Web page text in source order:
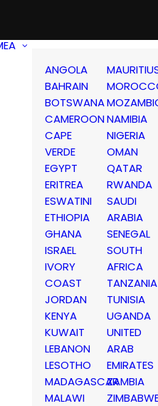
ANGOLA
BAHRAIN
BOTSWANA
CAMEROON
CAPE
VERDE
EGYPT
ERITREA
ESWATINI
ETHIOPIA
GHANA
ISRAEL
IVORY
COAST
JORDAN
KENYA
KUWAIT
LEBANON
LESOTHO
MADAGASCAR
MALAWI
NAMIBIA
NIGERIA
OMAN
QATAR
RWANDA
SAUDI
ARABIA
SENEGAL
SOUTH
AFRICA
TANZANIA
TUNISIA
UGANDA
UNITED
ARAB
EMIRATES
ZAMBIA